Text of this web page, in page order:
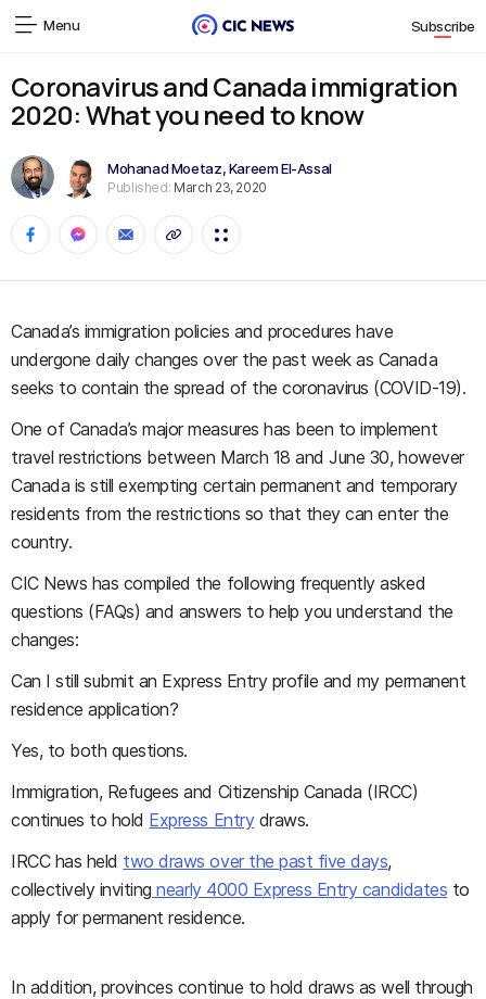
Menu Subscribe
Coronavirus and Canada immigration
2020: What you need to know
Mohanad Moetaz,Kareem El-Assal
Published: March 23, 2020
Canada’s immigration policies and procedures have
undergone daily changes over the past week as Canada
seeks to contain the spread of the coronavirus (COVID-19).
One of Canada’s major measures has been to implement
travel restrictions between March 18 and June 30, however
Canada is still exempting certain permanent and temporary
residents from the restrictions so that they can enter the
country.
CIC News has compiled the following frequently asked
questions (FAQs) and answers to help you understand the
changes:
Can I still submit an Express Entry profile and my permanent
residence application?
Yes, to both questions.
Immigration, Refugees and Citizenship Canada (IRCC)
continues to hold Express Entrydraws.
IRCC has held two draws over the past five days,
collectively inviting nearly 4000 Express Entry candidates to
apply for permanent residence.
In addition, provinces continue to hold draws as well through